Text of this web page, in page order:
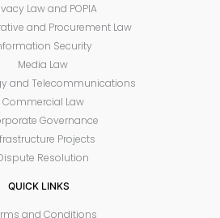
Law and POPIA
and Procurement Law
Security
Media Law
and Telecommunications
Commercial Law
Governance
Projects
Resolution
QUICK LINKS
and Conditions